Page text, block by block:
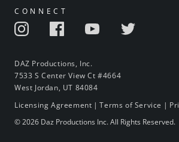
CONNECT
DAZ Productions, Inc.
7533 S Center View Ct #4664
West Jordan, UT 84084
Licensing Agreement |Terms of Service |
© 2026 Daz Productions Inc. All Rights Reserved.